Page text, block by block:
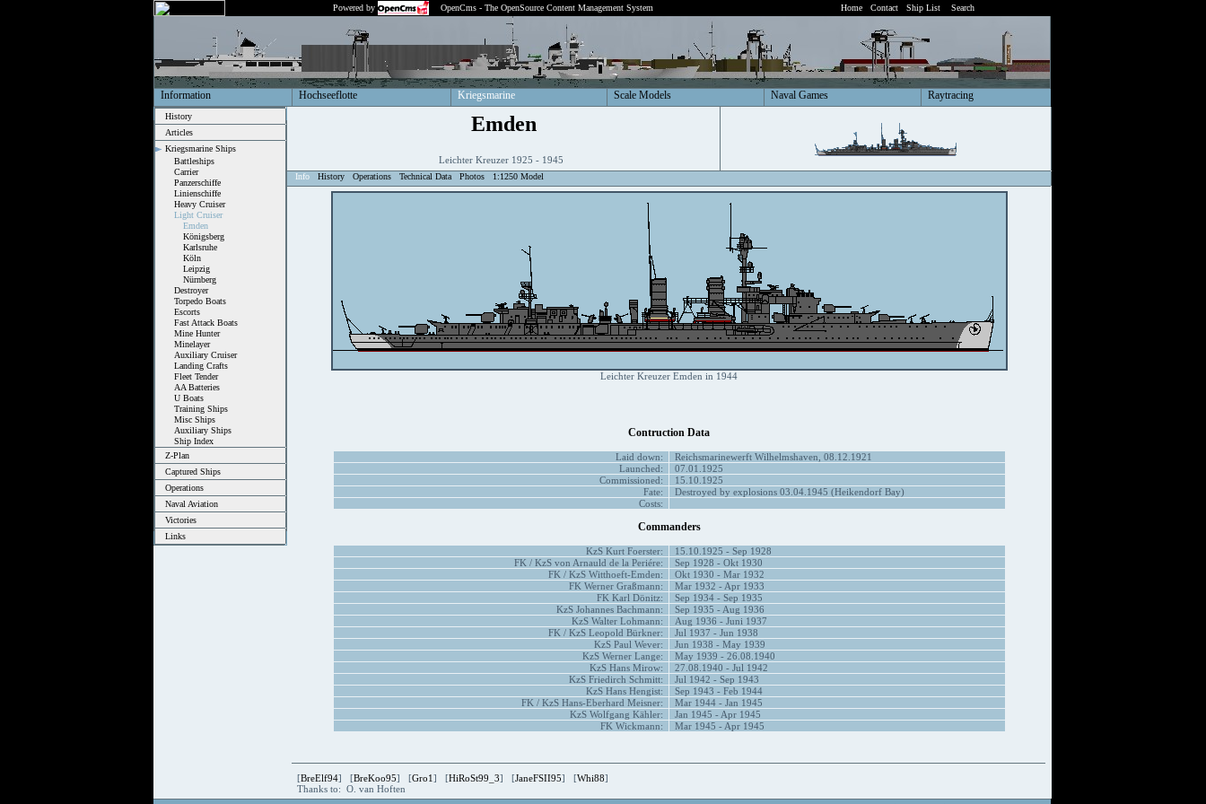
Powered by OpenCms - The OpenSource Content Management System Home Contact Ship List Search
Information Hochseeflotte Kriegsmarine Scale Models Naval Games Raytracing
History
Articles
Kriegsmarine Ships
Battleships
Carrier
Panzerschiffe
Linienschiffe
Heavy Cruiser
Light Cruiser
Emden
Königsberg
Karlsruhe
Köln
Leipzig
Nürnberg
Destroyer
Torpedo Boats
Escorts
Fast Attack Boats
Mine Hunter
Minelayer
Auxiliary Cruiser
Landing Crafts
Fleet Tender
AA Batteries
U Boats
Training Ships
Misc Ships
Auxiliary Ships
Ship Index
Z-Plan
Captured Ships
Operations
Naval Aviation
Victories
Links
Emden
Leichter Kreuzer 1925 - 1945
Info History Operations Technical Data Photos 1:1250 Model
Leichter Kreuzer Emden in 1944
Contruction Data
Laid down:
Reichsmarinewerft Wilhelmshaven, 08.12.1921
Launched:
07.01.1925
Commissioned:
15.10.1925
Fate:
Destroyed by explosions 03.04.1945 (Heikendorf Bay)
Costs:
Commanders
KzS Kurt Foerster:
15.10.1925 - Sep 1928
FK / KzS von Arnauld de la Periére:
Sep 1928 - Okt 1930
FK / KzS Witthoeft-Emden:
Okt 1930 - Mar 1932
FK Werner Graßmann:
Mar 1932 - Apr 1933
FK Karl Dönitz:
Sep 1934 - Sep 1935
KzS Johannes Bachmann:
Sep 1935 - Aug 1936
KzS Walter Lohmann:
Aug 1936 - Juni 1937
FK / KzS Leopold Bürkner:
Jul 1937 - Jun 1938
KzS Paul Wever:
Jun 1938 - May 1939
KzS Werner Lange:
May 1939 - 26.08.1940
KzS Hans Mirow:
27.08.1940 - Jul 1942
KzS Friedirch Schmitt:
Jul 1942 - Sep 1943
KzS Hans Hengist:
Sep 1943 - Feb 1944
FK / KzS Hans-Eberhard Meisner:
Mar 1944 - Jan 1945
KzS Wolfgang Kähler:
Jan 1945 - Apr 1945
FK Wickmann:
Mar 1945 - Apr 1945
[BreElf94] [BreKoo95] [Gro1] [HiRoSt99_3] [JaneFSII95] [Whi88]
Thanks to: O. van Hoften